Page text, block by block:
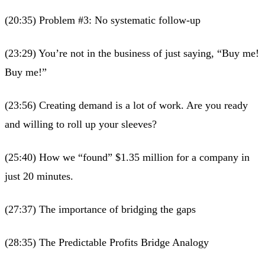
(20:35) Problem #3: No systematic follow-up
(23:29) You’re not in the business of just saying, “Buy me!
Buy me!”
(23:56) Creating demand is a lot of work. Are you ready
and willing to roll up your sleeves?
(25:40) How we “found” $1.35 million for a company in
just 20 minutes.
(27:37) The importance of bridging the gaps
(28:35) The Predictable Profits Bridge Analogy